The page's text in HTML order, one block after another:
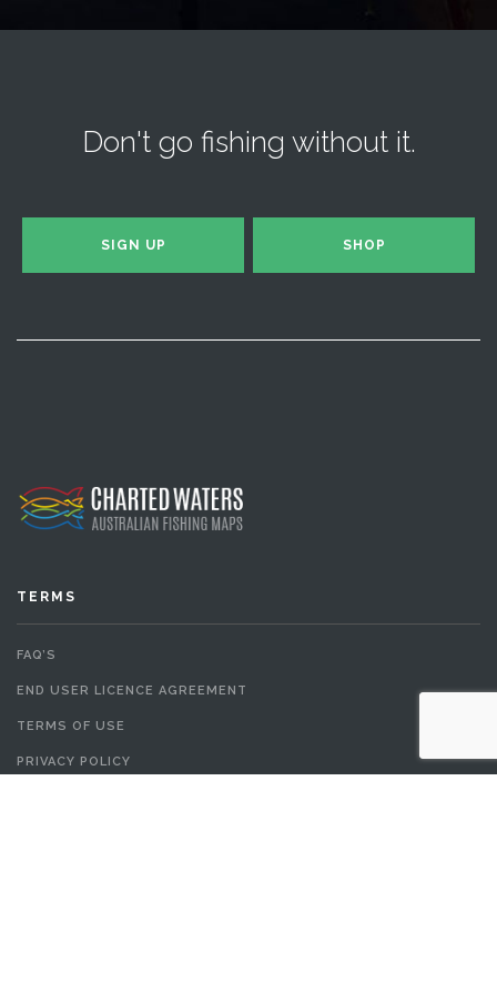
Don't go fishing without it.
SIGN UP SHOP
TERMS
FAQ’S
END USER LICENCE AGREEMENT
TERMS OF USE
PRIVACY POLICY